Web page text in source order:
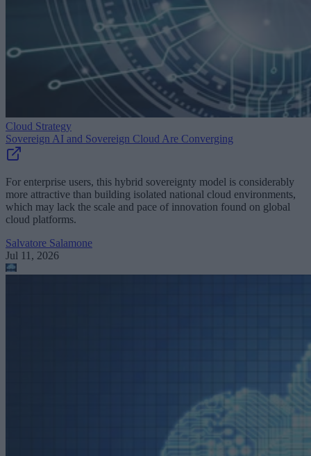
Cloud Strategy
Sovereign AI and Sovereign Cloud Are Converging
For enterprise users, this hybrid sovereignty model is considerably
more attractive than building isolated national cloud environments,
which may lack the scale and pace of innovation found on global
cloud platforms.
Salvatore Salamone
Jul 11, 2026